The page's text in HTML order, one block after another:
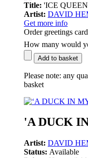
Title: 'ICE
Artist: DAVID
Get more info
Order greetings
How many would
Add to basket
Please note: any
basket
'A DUCK
Artist: DAVID
Status: Available